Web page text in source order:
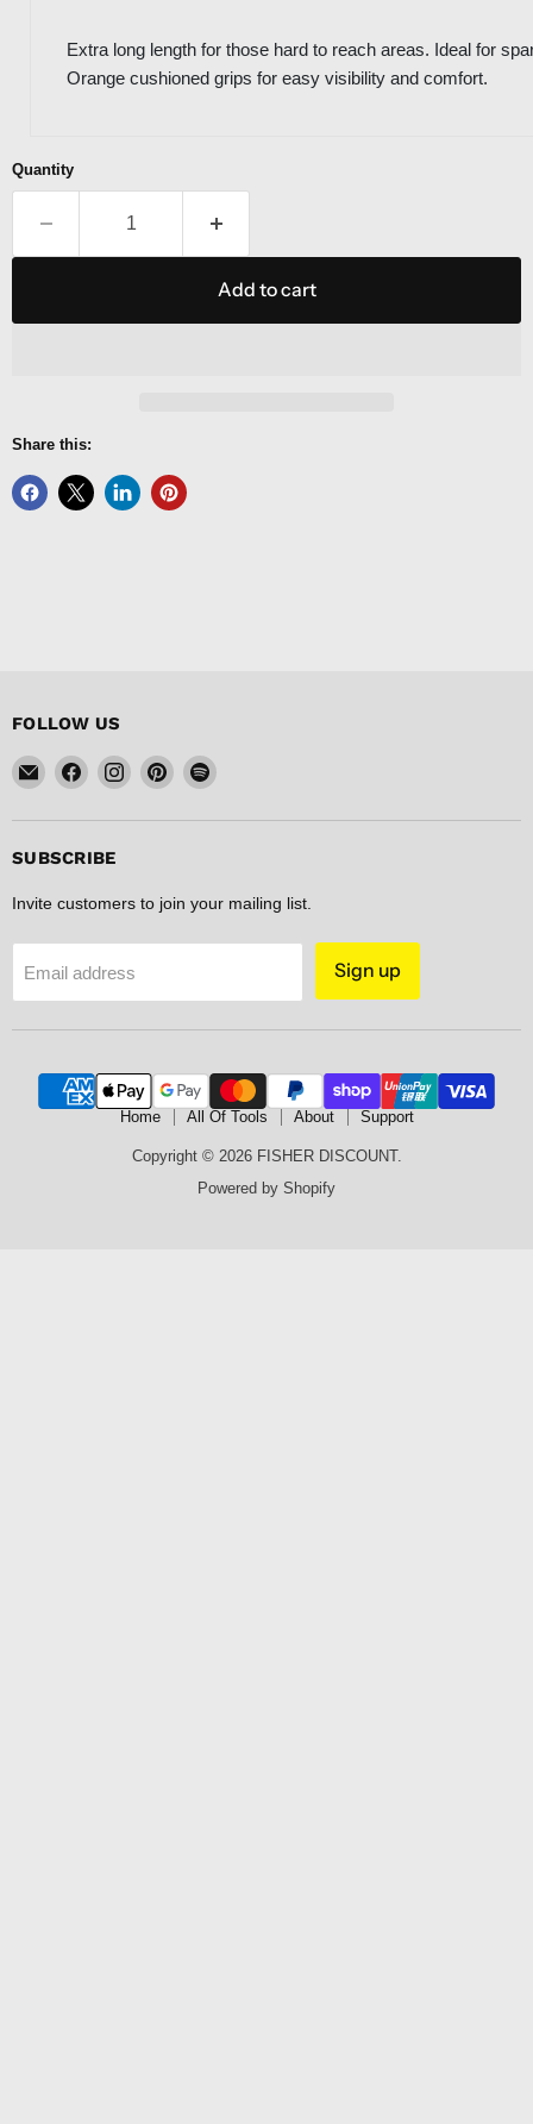
Extra long length for those hard to reach areas. Ideal for
Orange cushioned grips for easy visibility and comfort.
Quantity
Add to cart
Share this:
FOLLOW US
Email
FISHER
DISCOUNT
Find
on
Find
on
Find
on
Find
on
SUBSCRIBE
Invite customers to join your mailing list.
Email address Sign up
Home All Of Tools About Support
Copyright © 2026 FISHER DISCOUNT.
Powered by Shopify